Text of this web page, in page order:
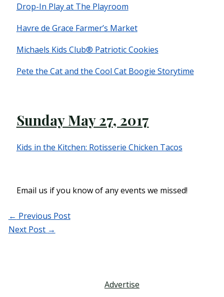
Drop-In Play at The Playroom
Havre de Grace Farmer’s Market
Michaels Kids Club® Patriotic Cookies
Pete the Cat and the Cool Cat Boogie Storytime
Sunday May 27, 2017
Kids in the Kitchen: Rotisserie Chicken Tacos
Email us if you know of any events we missed!
← Previous Post
Next Post →
Advertise